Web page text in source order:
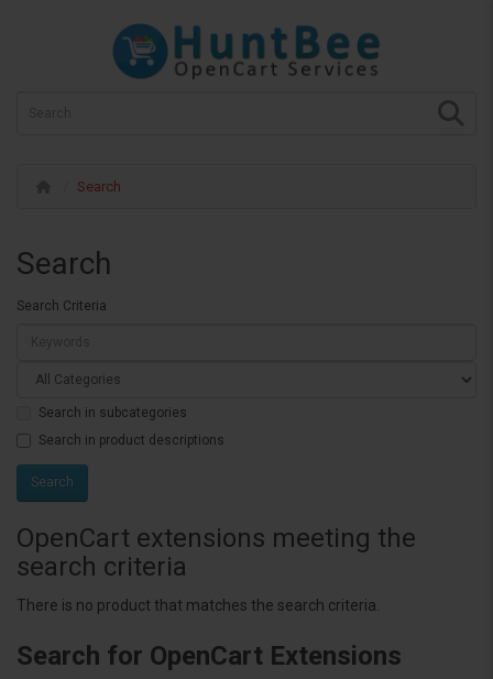
Search
Search
Search Criteria
Search in subcategories
Search in product descriptions
OpenCart extensions meeting the
search criteria
There is no product that matches the search criteria.
Search for OpenCart Extensions